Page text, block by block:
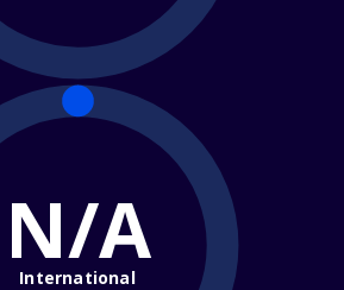
N/A
International